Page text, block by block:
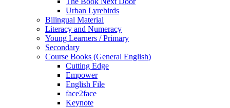
Urban Lyrebirds
Bilingual Material
Literacy and Numeracy
Young Learners / Primary
Secondary
Course Books (General English)
Cutting Edge
Empower
English File
face2face
Keynote